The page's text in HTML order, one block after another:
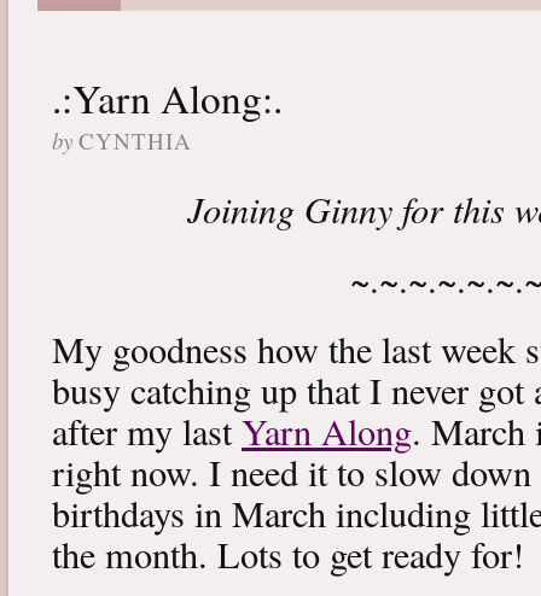
.:Yarn Along:.
by CYNTHIA
Joining Ginny for this
My goodness how the last week
busy catching up that I never got
after my lastYarn Along. March
right now. I need it to slow
birthdays in March including
the month. Lots to get ready for!